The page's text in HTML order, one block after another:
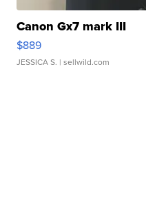
Canon Gx7 mark III
$889
JESSICA S. | sellwild.com